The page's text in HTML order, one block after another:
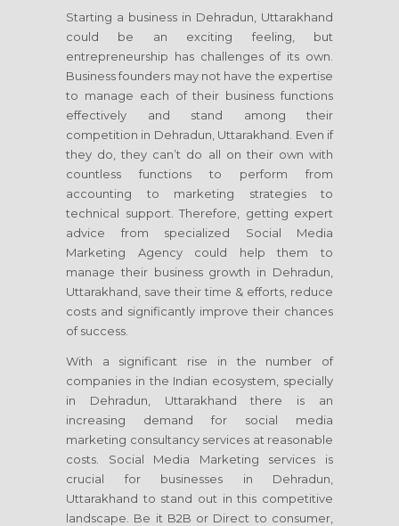
Starting a business in Dehradun, Uttarakhand
could be an exciting feeling, but
entrepreneurship has challenges of its own.
Business founders may not have the expertise
to manage each of their business functions
effectively and stand among their
competition in Dehradun, Uttarakhand. Even if
they do, they can’t do all on their own with
countless functions to perform from
accounting to marketing strategies to
technical support. Therefore, getting expert
advice from specialized Social Media
Marketing Agency could help them to
manage their business growth in Dehradun,
Uttarakhand, save their time & efforts, reduce
costs and significantly improve their chances
of success.
With a significant rise in the number of
companies in the Indian ecosystem, specially
in Dehradun, Uttarakhand there is an
increasing demand for social media
marketing consultancy services at reasonable
costs. Social Media Marketing services is
crucial for businesses in Dehradun,
Uttarakhand to stand out in this competitive
landscape. Be it B2B or Direct to consumer,